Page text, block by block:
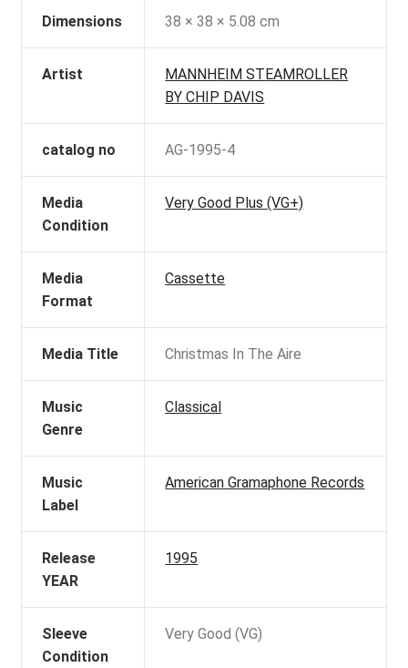
Dimensions 38 × 38 × 5.08 cm
Artist
MANNHEIM STEAMROLLER
BY CHIP DAVIS
catalog no AG-1995-4
Media
Condition
Very Good Plus (VG+)
Media
Format
Cassette
Media Title Christmas In The Aire
Music
Genre
Classical
Music
Label
American Gramaphone Records
Release
YEAR
1995
Sleeve
Condition
Very Good (VG)